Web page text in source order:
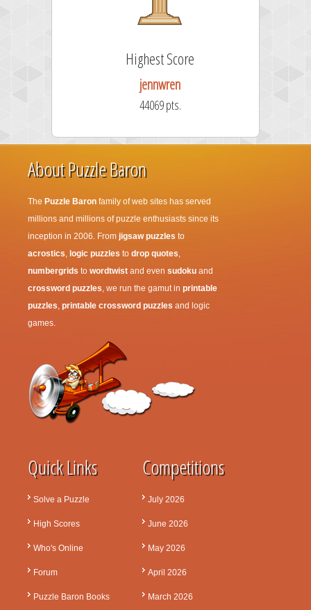
Highest Score
jennwren
44069 pts.
About Puzzle Baron
The Puzzle Baron family of web sites has served
millions and millions of puzzle enthusiasts since its
inception in 2006. From jigsaw puzzles to
acrostics, logic puzzles to drop quotes,
numbergrids to wordtwist and even sudoku and
crossword puzzles, we run the gamut in printable
puzzles, printable crossword puzzles and logic
games.
Quick Links
Solve a Puzzle
High Scores
Who's Online
Forum
Puzzle Baron Books
Competitions
July 2026
June 2026
May 2026
April 2026
March 2026